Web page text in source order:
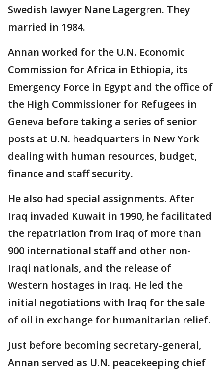
Swedish lawyer Nane Lagergren. They
married in 1984.
Annan worked for the U.N. Economic
Commission for Africa in Ethiopia, its
Emergency Force in Egypt and the office of
the High Commissioner for Refugees in
Geneva before taking a series of senior
posts at U.N. headquarters in New York
dealing with human resources, budget,
finance and staff security.
He also had special assignments. After
Iraq invaded Kuwait in 1990, he facilitated
the repatriation from Iraq of more than
900 international staff and other non-
Iraqi nationals, and the release of
Western hostages in Iraq. He led the
initial negotiations with Iraq for the sale
of oil in exchange for humanitarian relief.
Just before becoming secretary-general,
Annan served as U.N. peacekeeping chief